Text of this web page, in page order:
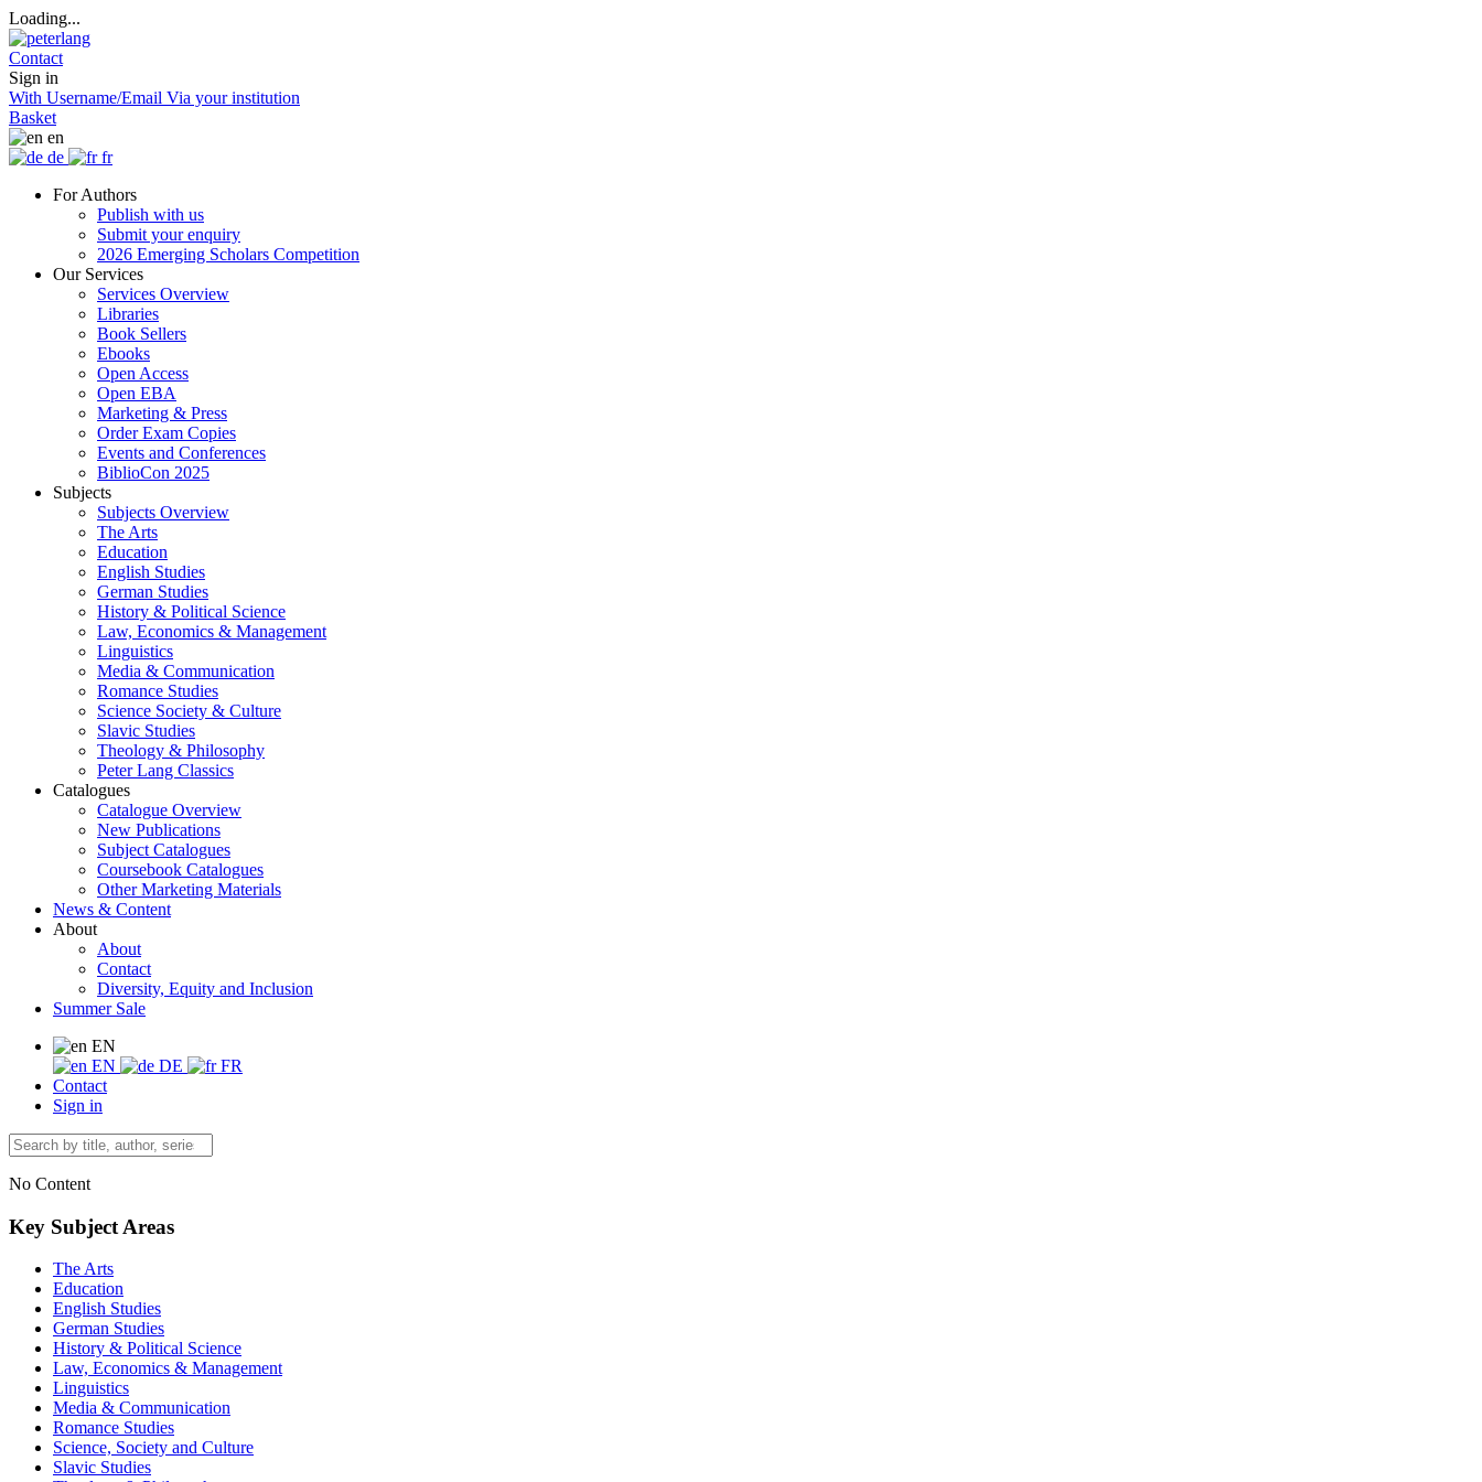
Loading...
Contact
Sign in
With Username/Email Via your institution
Basket
en
de
fr
For Authors
Publish with us
Submit your enquiry
2026 Emerging Scholars Competition
Our Services
Services Overview
Libraries
Book Sellers
Ebooks
Open Access
Open EBA
Marketing & Press
Order Exam Copies
Events and Conferences
BiblioCon 2025
Subjects
Subjects Overview
The Arts
Education
English Studies
German Studies
History & Political Science
Law, Economics & Management
Linguistics
Media & Communication
Romance Studies
Science Society & Culture
Slavic Studies
Theology & Philosophy
Peter Lang Classics
Catalogues
Catalogue Overview
New Publications
Subject Catalogues
Coursebook Catalogues
Other Marketing Materials
News & Content
About
About
Contact
Diversity, Equity and Inclusion
Summer Sale
EN
EN
DE
FR
Contact
Sign in
No Content
Key Subject Areas
The Arts
Education
English Studies
German Studies
History & Political Science
Law, Economics & Management
Linguistics
Media & Communication
Romance Studies
Science, Society and Culture
Slavic Studies